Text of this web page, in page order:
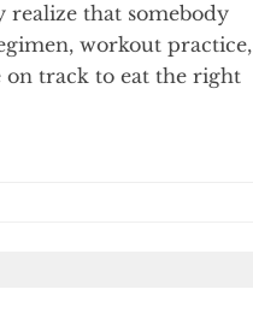
realize that somebody
workout practice,
on track to eat the right